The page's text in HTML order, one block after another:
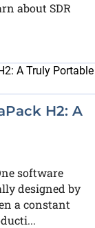
about SDR
H2: A
software
designed by
a constant